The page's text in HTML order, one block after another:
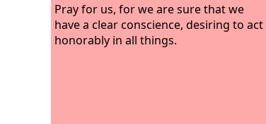
nor respect man, yet because this
widow keeps bothering me, I will give
her justice, so that she will not beat me
Pray for us, for we are sure that we
have a clear conscience, desiring to act
honorably in all things.